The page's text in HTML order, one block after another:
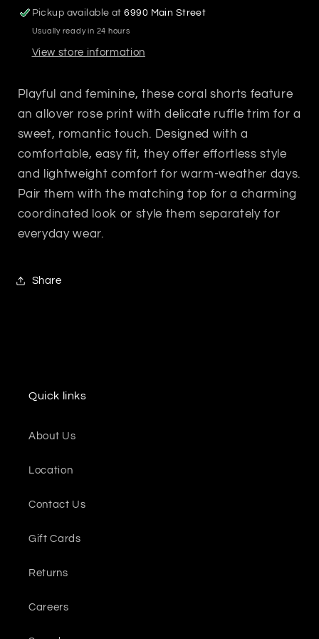
Pickup available at6990 Main Street
Usually ready in 24 hours
View store information
Playful and feminine, these coral shorts feature
an allover rose print with delicate ruffle trim for a
sweet, romantic touch. Designed with a
comfortable, easy fit, they offer effortless style
and lightweight comfort for warm-weather days.
Pair them with the matching top for a charming
coordinated look or style them separately for
everyday wear.
Share
Quick links
About Us
Location
Contact Us
Gift Cards
Returns
Careers